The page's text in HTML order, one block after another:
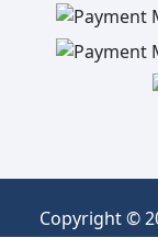
Copyright ©